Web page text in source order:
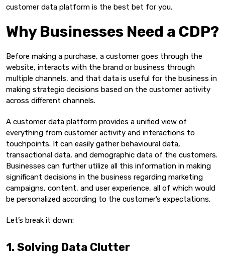
customer data platform is the best bet for you.
Why Businesses Need a CDP?
Before making a purchase, a customer goes through the
website, interacts with the brand or business through
multiple channels, and that data is useful for the business in
making strategic decisions based on the customer activity
across different channels.
A customer data platform provides a unified view of
everything from customer activity and interactions to
touchpoints. It can easily gather behavioural data,
transactional data, and demographic data of the customers.
Businesses can further utilize all this information in making
significant decisions in the business regarding marketing
campaigns, content, and user experience, all of which would
be personalized according to the customer’s expectations.
Let’s break it down:
1. Solving Data Clutter